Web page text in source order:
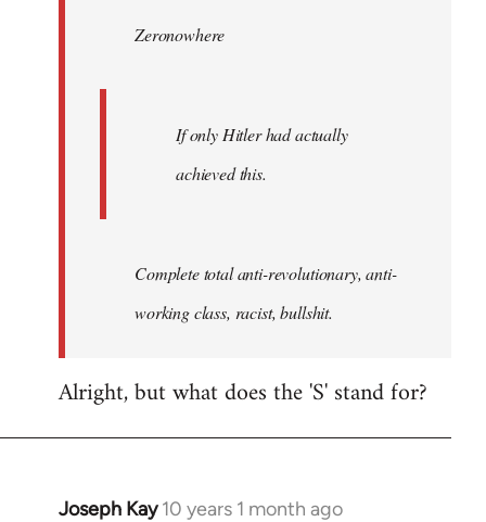
libcom.orgZeronowhere
If only Hitler had actually
achieved this.
Complete total anti-revolutionary, anti-
working class, racist, bullshit.
Alright, but what does the 'S' stand for?
Joseph Kay 10 years 1 month ago
In